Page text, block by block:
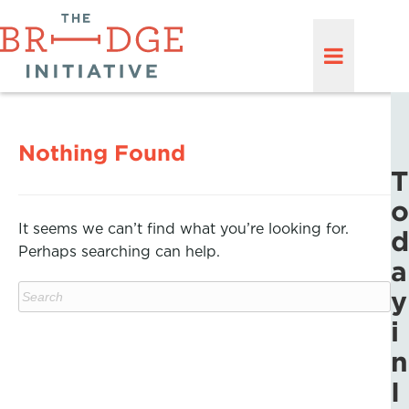
Nothing Found
It seems we can’t find what you’re looking for.
Perhaps searching can help.
T
o
d
a
y
i
n
I